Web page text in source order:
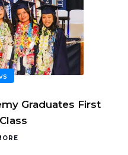
Graduates First